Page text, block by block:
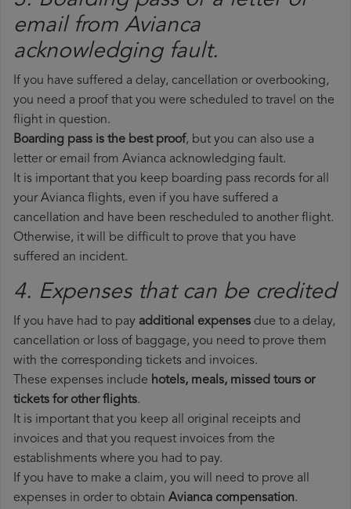
email from Avianca​
acknowledging fault.
If you have suffered a delay, cancellation or overbooking,
you need a proof that you were scheduled to travel on the
flight in question.
Boarding pass is the best proof, but you can also use a
letter or email from Avianca acknowledging fault.
It is important that you keep boarding pass records for all
your Avianca flights, even if you have suffered a
cancellation and have been rescheduled to another flight.
Otherwise, it will be difficult to prove that you have
suffered an incident.
4. Expenses that can be credited
If you have had to pay additional expenses due to a delay,
cancellation or loss of baggage, you need to prove them
with the corresponding tickets and invoices.
These expenses include hotels, meals, missed tours or
tickets for other flights.
It is important that you keep all original receipts and
invoices and that you request invoices from the
establishments where you had to pay.
If you have to make a claim, you will need to prove all
expenses in order to obtain Avianca compensation.